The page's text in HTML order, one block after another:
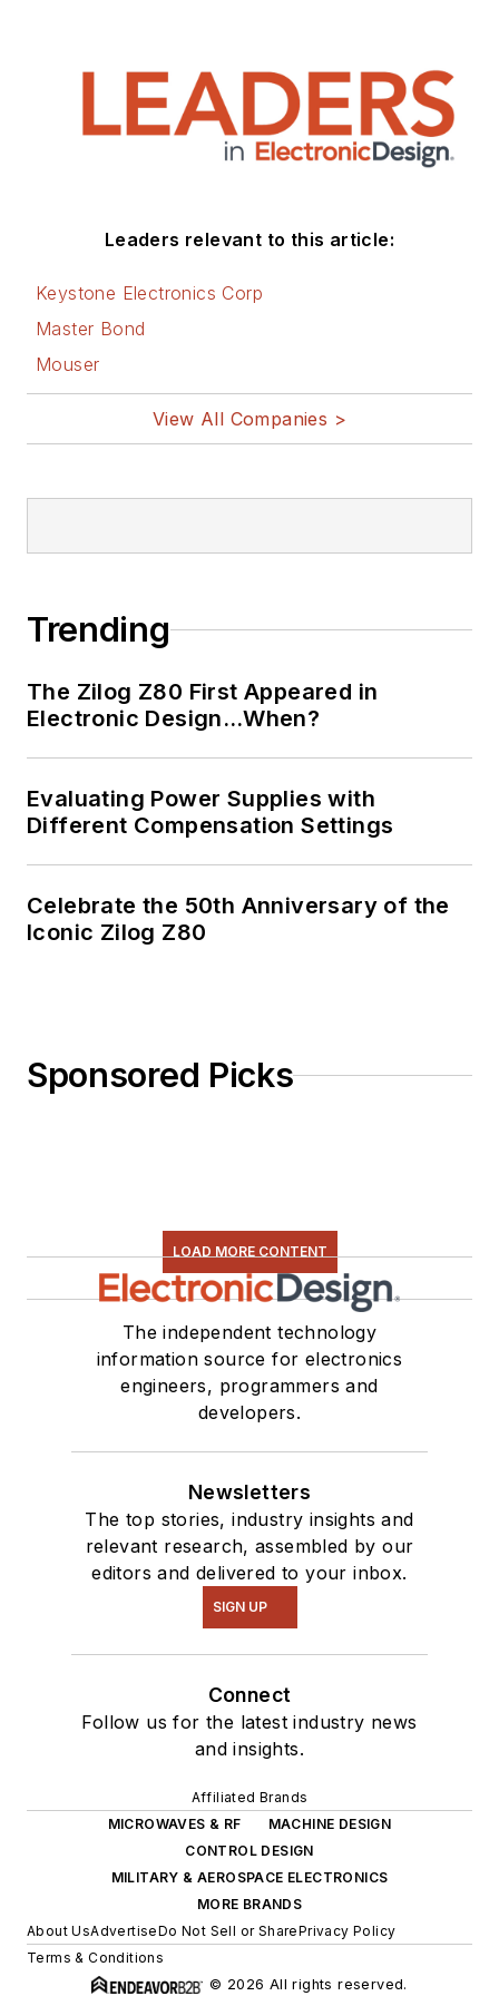
Leaders relevant to this article:
Keystone Electronics Corp
Master Bond
Mouser
View All Companies >
Trending
The Zilog Z80 First Appeared in
Electronic Design…When?
Evaluating Power Supplies with
Different Compensation Settings
Celebrate the 50th Anniversary of the
Iconic Zilog Z80
Sponsored Picks
LOAD MORE CONTENT
The independent technology
information source for electronics
engineers, programmers and
developers.
Newsletters
The top stories, industry insights and
relevant research, assembled by our
editors and delivered to your inbox.
SIGN UP
Connect
Follow us for the latest industry news
and insights.
Affiliated Brands
MICROWAVES & RF
MACHINE DESIGN
CONTROL DESIGN
MILITARY & AEROSPACE ELECTRONICS
MORE BRANDS
About UsAdvertiseDo Not Sell or SharePrivacy Policy
Terms & Conditions
© 2026 All rights reserved.